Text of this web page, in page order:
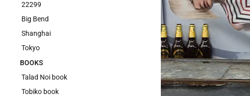
22299
Big Bend
Shanghai
Tokyo
BOOKS
Talad Noi book
Tobiko book